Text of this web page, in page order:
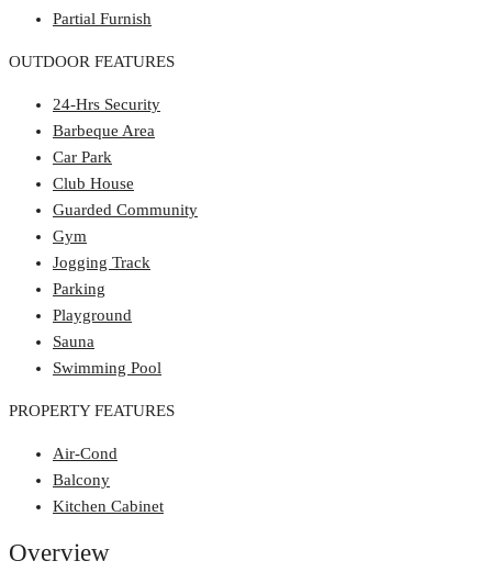
Partial Furnish
OUTDOOR FEATURES
24-Hrs Security
Barbeque Area
Car Park
Club House
Guarded Community
Gym
Jogging Track
Parking
Playground
Sauna
Swimming Pool
PROPERTY FEATURES
Air-Cond
Balcony
Kitchen Cabinet
Overview